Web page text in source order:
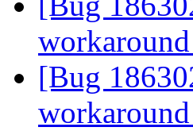
workaround
[Bug
workaround